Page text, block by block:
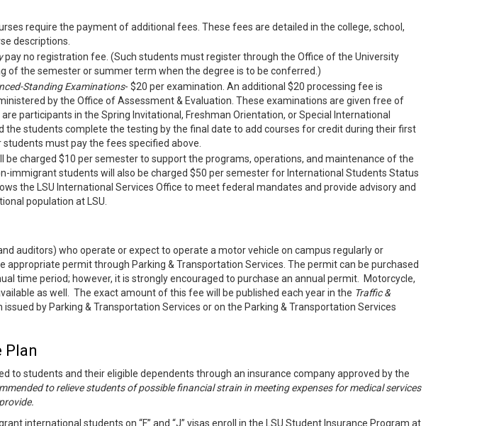
require the payment of additional fees. These fees are detailed in the college, school,
descriptions.
pay no registration fee. (Such students must register through the Office of the University
of the semester or summer term when the degree is to be conferred.)
Standing Examinations- $20 per examination. An additional $20 processing fee is
by the Office of Assessment & Evaluation. These examinations are given free of
participants in the Spring Invitational, Freshman Orientation, or Special International
the students complete the testing by the final date to add courses for credit during their first
must pay the fees specified above.
be charged $10 per semester to support the programs, operations, and maintenance of the
immigrant students will also be charged $50 per semester for International Students Status
the LSU International Services Office to meet federal mandates and provide advisory and
population at LSU.
auditors) who operate or expect to operate a motor vehicle on campus regularly or
appropriate permit through Parking & Transportation Services. The permit can be purchased
time period; however, it is strongly encouraged to purchase an annual permit. Motorcycle,
as well. The exact amount of this fee will be published each year in the Traffic &
by Parking & Transportation Services or on the Parking & Transportation Services
Plan
to students and their eligible dependents through an insurance company approved by the
to relieve students of possible financial strain in meeting expenses for medical services
international students on “F” and “J” visas enroll in the LSU Student Insurance Program at